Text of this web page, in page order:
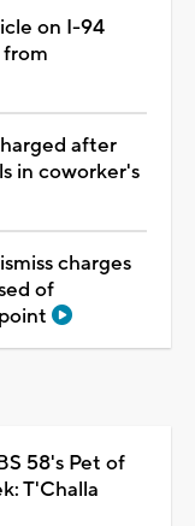
on I-94
after
in coworker's
charges
of
58's Pet of
T'Challa